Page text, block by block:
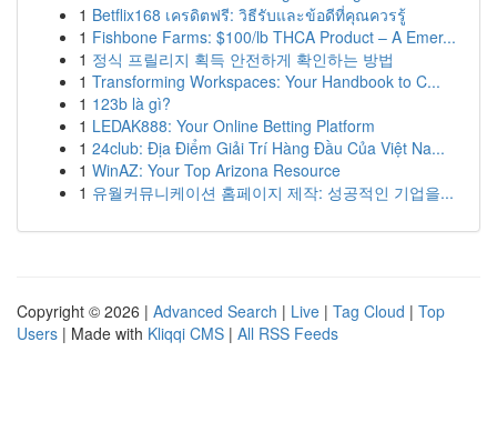
1 Betflix168 เครดิตฟรี: วิธีรับและข้อดีที่คุณควรรู้
1 Fishbone Farms: $100/lb THCA Product – A Emer...
1 정식 프릴리지 획득 안전하게 확인하는 방법
1 Transforming Workspaces: Your Handbook to C...
1 123b là gì?
1 LEDAK888: Your Online Betting Platform
1 24club: Địa Điểm Giải Trí Hàng Đầu Của Việt Na...
1 WinAZ: Your Top Arizona Resource
1 유월커뮤니케이션 홈페이지 제작: 성공적인 기업을...
Copyright © 2026 | Advanced Search | Live | Tag Cloud | Top
Users | Made with Kliqqi CMS | All RSS Feeds